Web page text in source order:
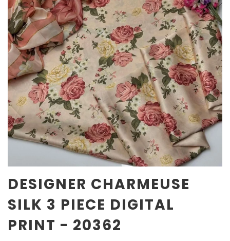
DESIGNER CHARMEUSE
SILK 3 PIECE DIGITAL
PRINT - 20362